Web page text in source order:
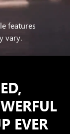
features
vary.
EVER